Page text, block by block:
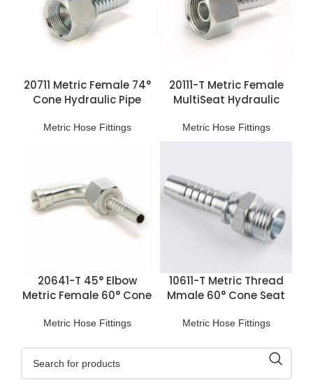
20711 Metric Female 74°
Cone Hydraulic Pipe
Metric Hose Fittings
20111-T Metric Female
MultiSeat Hydraulic
Metric Hose Fittings
20641-T 45° Elbow
Metric Female 60° Cone
Metric Hose Fittings
10611-T Metric Thread
Mmale 60° Cone Seat
Metric Hose Fittings